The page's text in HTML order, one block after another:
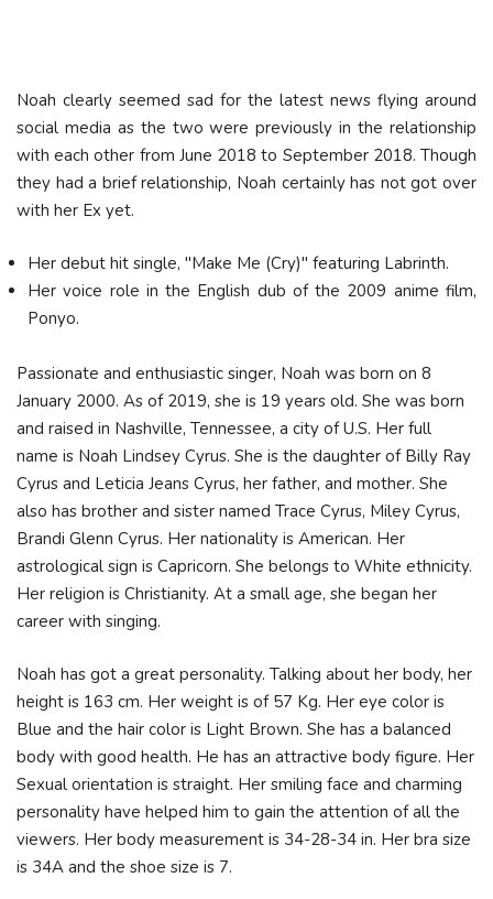
Noah clearly seemed sad for the latest news flying around
social media as the two were previously in the relationship
with each other from June 2018 to September 2018. Though
they had a brief relationship, Noah certainly has not got over
with her Ex yet.
Her debut hit single, "Make Me (Cry)" featuring Labrinth.
Her voice role in the English dub of the 2009 anime film,
Ponyo.
Passionate and enthusiastic singer, Noah was born on 8
January 2000. As of 2019, she is 19 years old. She was born
and raised in Nashville, Tennessee, a city of U.S. Her full
name is Noah Lindsey Cyrus. She is the daughter of Billy Ray
Cyrus and Leticia Jeans Cyrus, her father, and mother. She
also has brother and sister named Trace Cyrus, Miley Cyrus,
Brandi Glenn Cyrus. Her nationality is American. Her
astrological sign is Capricorn. She belongs to White ethnicity.
Her religion is Christianity. At a small age, she began her
career with singing.
Noah has got a great personality. Talking about her body, her
height is 163 cm. Her weight is of 57 Kg. Her eye color is
Blue and the hair color is Light Brown. She has a balanced
body with good health. He has an attractive body figure. Her
Sexual orientation is straight. Her smiling face and charming
personality have helped him to gain the attention of all the
viewers. Her body measurement is 34-28-34 in. Her bra size
is 34A and the shoe size is 7.